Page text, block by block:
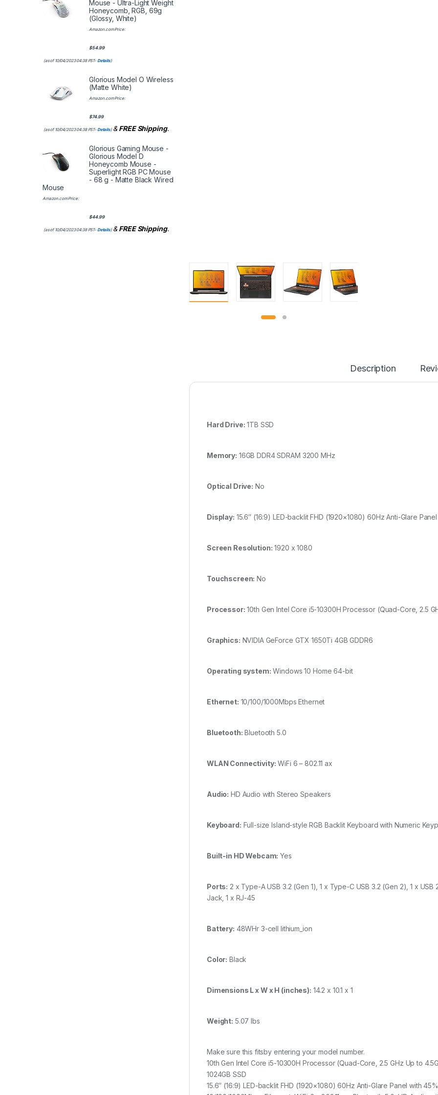
Description
Hard Drive: 1TB SSD
Memory: 16GB DDR4 SDRAM 3200 MHz
Optical Drive: No
Display: 15.6″ (16:9) LED-backlit FHD (1920×1080) 60Hz Anti-Glare
Screen Resolution: 1920 x 1080
Touchscreen: No
Processor: 10th Gen Intel Core i5-10300H Processor (Quad-Core, 2.5
Graphics: NVIDIA GeForce GTX 1650Ti 4GB GDDR6
Operating system: Windows 10 Home 64-bit
Ethernet: 10/100/1000Mbps Ethernet
Bluetooth: Bluetooth 5.0
WLAN Connectivity: WiFi 6 – 802.11 ax
Audio: HD Audio with Stereo Speakers
Keyboard: Full-size Island-style RGB Backlit Keyboard with Numeric
Built-in HD Webcam: Yes
Ports: 2 x Type-A USB 3.2 (Gen 1), 1 x Type-C USB 3.2 (Gen 2), 1 x
Jack, 1 x RJ-45
Battery: 48WHr 3-cell lithium_ion
Color: Black
Dimensions L x W x H (inches): 14.2 x 10.1 x 1
Weight: 5.07 lbs
Make sure this fitsby entering your model number.
10th Gen Intel Core i5-10300H Processor (Quad-Core, 2.5 GHz Up to
1024GB SSD
15.6″ (16:9) LED-backlit FHD (1920×1080) 60Hz Anti-Glare Panel with
Mouse - Ultra-Light Weight
Honeycomb, RGB, 69g
(Glossy, White)
Amazon.com Price:
$54.99
(as of 10/04/2023 04:38 PST- Details)
Glorious Model O Wireless
(Matte White)
Amazon.com Price:
$74.99
(as of 10/04/2023 04:38 PST- Details) &FREE Shipping.
Glorious Gaming Mouse -
Glorious Model D
Honeycomb Mouse -
Superlight RGB PC Mouse
- 68 g - Matte Black Wired
Mouse
Amazon.com Price:
$44.99
(as of 10/04/2023 04:38 PST- Details) &FREE Shipping.